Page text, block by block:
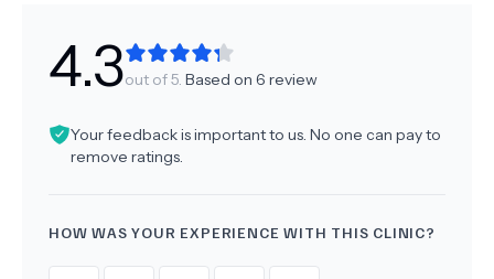
4.3out of 5. Based on 6 review
Your feedback is important to us. No one can pay to
remove ratings.
HOW WAS YOUR EXPERIENCE WITH THIS CLINIC?